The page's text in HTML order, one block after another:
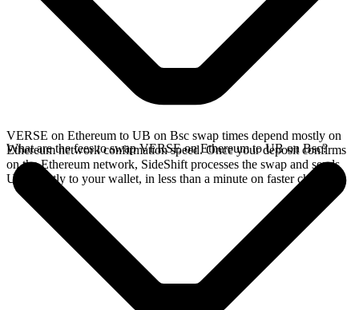
VERSE on Ethereum to UB on Bsc swap times depend mostly on
Ethereum network confirmation speed. Once your deposit confirms
on the Ethereum network, SideShift processes the swap and sends
UB directly to your wallet, in less than a minute on faster chains.
What are the fees to swap VERSE on Ethereum to UB on Bsc?